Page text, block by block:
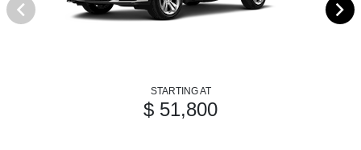
STARTING AT
$ 51,800